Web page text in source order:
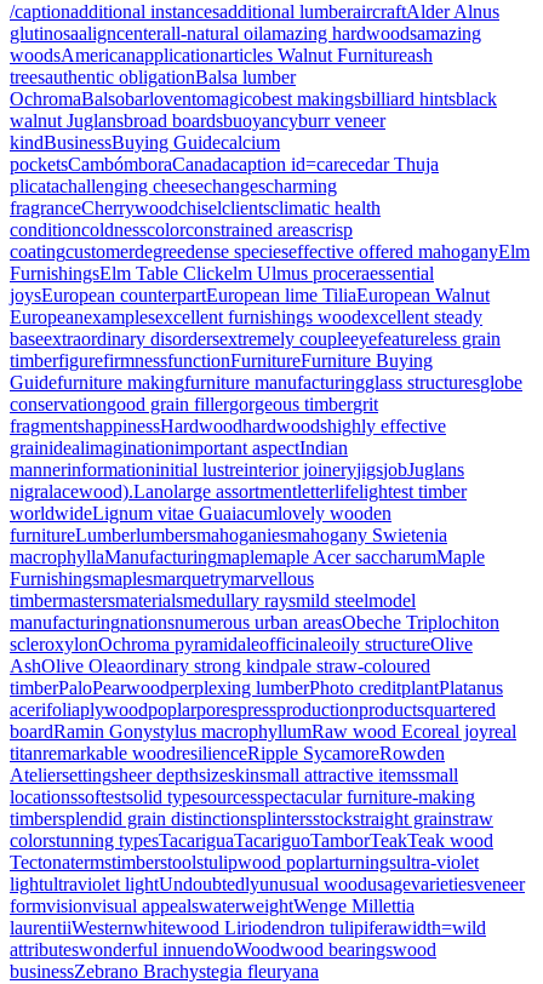
/captionadditional instancesadditional lumberaircraftAlder Alnus
glutinosaaligncenterall-natural oilamazing hardwoodsamazing
woodsAmericanapplicationarticles Walnut Furnitureash
treesauthentic obligationBalsa lumber
OchromaBalsobarloventomagicobest makingsbilliard hintsblack
walnut Juglansbroad boardsbuoyancyburr veneer
kindBusinessBuying Guidecalcium
pocketsCambómboraCanadacaption id=carecedar Thuja
plicatachallenging cheesechangescharming
fragranceCherrywoodchiselclientsclimatic health
conditioncoldnesscolorconstrained areascrisp
coatingcustomerdegreedense specieseffective offered mahoganyElm
FurnishingsElm Table Clickelm Ulmus proceraessential
joysEuropean counterpartEuropean lime TiliaEuropean Walnut
Europeanexamplesexcellent furnishings woodexcellent steady
baseextraordinary disordersextremely coupleeyefeatureless grain
timberfigurefirmnessfunctionFurnitureFurniture Buying
Guidefurniture makingfurniture manufacturingglass structuresglobe
conservationgood grain fillergorgeous timbergrit
fragmentshappinessHardwoodhardwoodshighly effective
grainidealimaginationimportant aspectIndian
mannerinformationinitial lustreinterior joineryjigsjobJuglans
nigralacewood).Lanolarge assortmentletterlifelightest timber
worldwideLignum vitae Guaiacumlovely wooden
furnitureLumberlumbersmahoganiesmahogany Swietenia
macrophyllaManufacturingmaplemaple Acer saccharumMaple
Furnishingsmaplesmarquetrymarvellous
timbermastersmaterialsmedullary raysmild steelmodel
manufacturingnationsnumerous urban areasObeche Triplochiton
scleroxylonOchroma pyramidaleofficinaleoily structureOlive
AshOlive Oleaordinary strong kindpale straw-coloured
timberPaloPearwoodperplexing lumberPhoto creditplantPlatanus
acerifoliaplywoodpoplarporespressproductionproductsquartered
boardRamin Gonystylus macrophyllumRaw wood Ecoreal joyreal
titanremarkable woodresilienceRipple SycamoreRowden
Ateliersettingsheer depthsizeskinsmall attractive itemssmall
locationssoftestsolid typesourcesspectacular furniture-making
timbersplendid grain distinctionsplintersstockstraight grainstraw
colorstunning typesTacariguaTacariguoTamborTeakTeak wood
Tectonatermstimberstoolstulipwood poplarturningsultra-violet
lightultraviolet lightUndoubtedlyunusual woodusagevarietiesveneer
formvisionvisual appealswaterweightWenge Millettia
laurentiiWesternwhitewood Liriodendron tulipiferawidth=wild
attributeswonderful innuendoWoodwood bearingswood
businessZebrano Brachystegia fleuryana